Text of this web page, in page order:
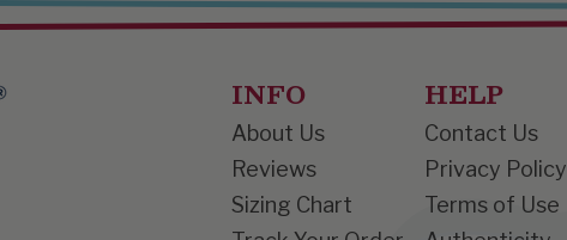
INFO
About Us
Reviews
Sizing Chart
HELP
Contact Us
Privacy Policy
Terms of Use